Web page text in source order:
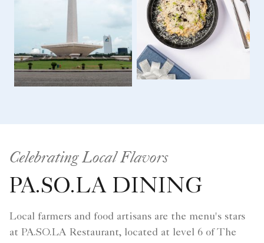
Celebrating Local Flavors
PA.SO.LA DINING
Local farmers and food artisans are the menu's stars
at PA.SO.LA Restaurant, located at level 6 of The